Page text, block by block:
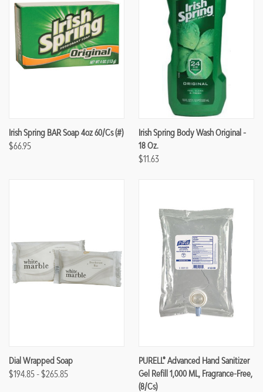
Irish Spring BAR Soap 4oz 60/cs (#)
$66.95
Irish Spring Body Wash Original -
18 Oz.
$11.63
Dial Wrapped Soap
$194.85 - $265.85
PURELL® Advanced Hand Sanitizer
Gel Refill 1,000 ML, Fragrance-Free,
(8/Cs)